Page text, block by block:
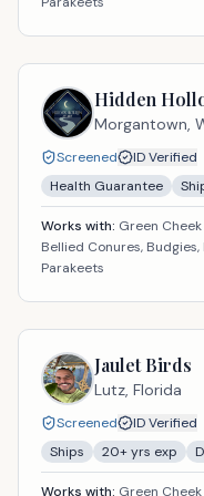
Hidden
Morgantown,
Screened
ID Verified
Health Guarantee
Works with: Green
Bellied Conures,
Parakeets
Jaulet Birds
Lutz, Florida
Screened
ID Verified
Ships
20+ yrs exp
Works with: Green